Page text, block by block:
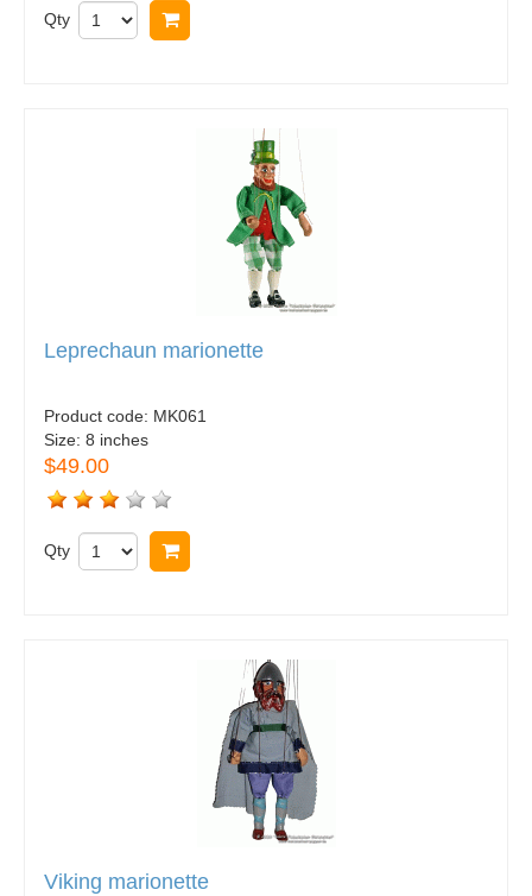
Qty
Leprechaun marionette
Product code: MK061
Size: 8 inches
$49.00
Qty
Viking marionette